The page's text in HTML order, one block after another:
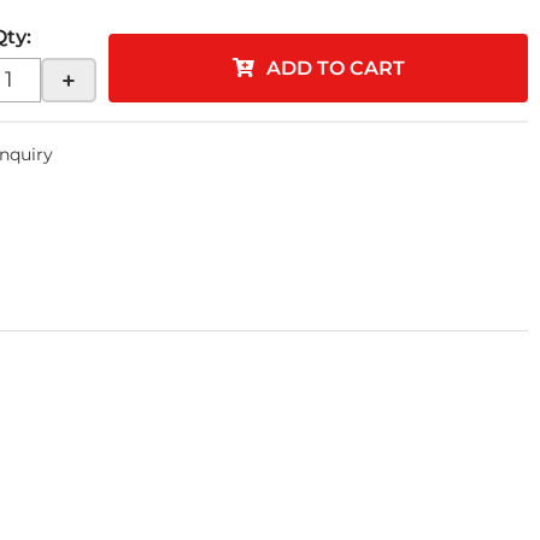
:
+ ADD TO CART